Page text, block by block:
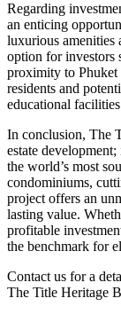
Regarding
an enticing
luxurious amenities
option for investors
proximity to Phuket
residents and
educational
In conclusion, The
estate
the world’s most
condominiums,
project offers an
lasting value.
profitable
the benchmark for
Contact us for a
The Title Heritage